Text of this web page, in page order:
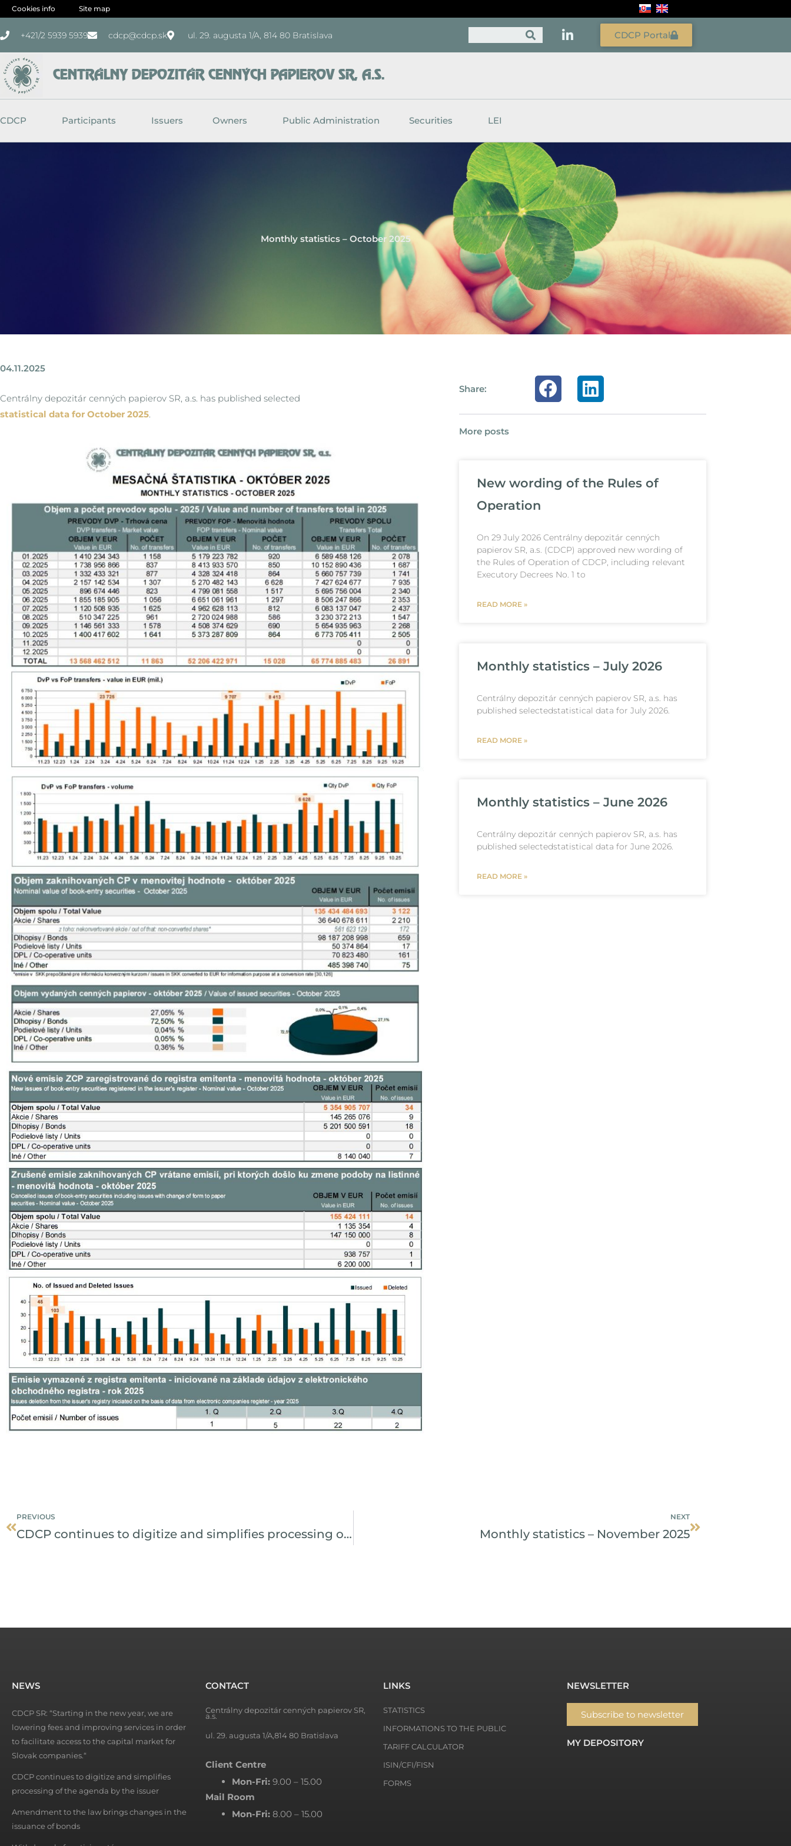
Skip
content
Cookies info Site map
+421/2 5939 5939 cdcp@cdcp.sk ul. 29. augusta 1/A, 814 80 Bratislava CDCP Portal
CENTRÁLNY DEPOZITÁR CENNÝCH PAPIEROV SR, A.S.
CDCP Participants Issuers Owners Public Administration Securities LEI
Monthly statistics – October 2025
04.11.2025
Centrálny depozitár cenných papierov SR, a.s. has published selected
statistical data for October 2025.
Share:
More posts
New wording of the Rules of
Operation
On 29 July 2026 Centrálny depozitár cenných
papierov SR, a.s. (CDCP) approved new wording of
the Rules of Operation of CDCP, including relevant
Executory Decrees No. 1 to
READ MORE »
Monthly statistics – July 2026
Centrálny depozitár cenných papierov SR, a.s. has
published selectedstatistical data for July 2026.
READ MORE »
Monthly statistics – June 2026
Centrálny depozitár cenných papierov SR, a.s. has
published selectedstatistical data for June 2026.
READ MORE »
PREVIOUS
CDCP continues to digitize and simplifies processing of the agenda by the issuer
NEXT
Monthly statistics – November 2025
NEWS
CDCP SR: “Starting in the new year, we are
lowering fees and improving services in order
to facilitate access to the capital market for
Slovak companies.“
CDCP continues to digitize and simplifies
processing of the agenda by the issuer
Amendment to the law brings changes in the
issuance of bonds
CONTACT
Centrálny depozitár cenných papierov SR,
a.s.
ul. 29. augusta 1/A,814 80 Bratislava
Client Centre
Mon-Fri: 9.00 – 15.00
Mail Room
Mon-Fri:8.00 – 15.00
LINKS
STATISTICS
INFORMATIONS TO THE PUBLIC
TARIFF CALCULATOR
ISIN/CFI/FISN
FORMS
NEWSLETTER
Subscribe to newsletter
MY DEPOSITORY